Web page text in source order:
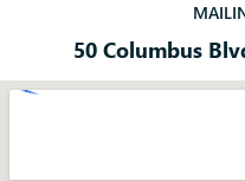
50 Columbus